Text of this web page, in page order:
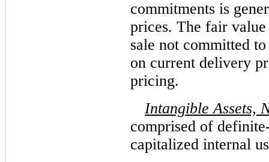
commitments is
prices. The fair
sale not committed
on current delivery
pricing.
Intangible Assets,
comprised of
capitalized internal